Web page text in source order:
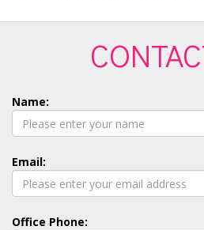
Name:
Email:
Office Phone: